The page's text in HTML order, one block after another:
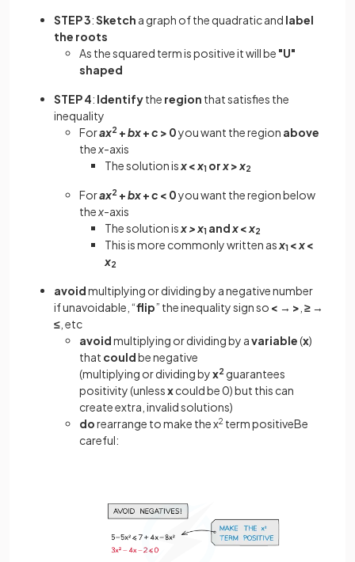
STEP 3:Sketch a graph of the quadratic and label
the roots
As the squared term is positive it will be "U"
shaped
STEP 4: Identifythe region that satisfies the
inequality
Forax2 +bx+c > 0you want the region above
thex-axis
The solution isx<x1 orx>x2
Forax2 +bx+c < 0you want the region below
thex-axis
The solution isx >x1 andx<x2
This is more commonly written asx1 <x<
x2
avoidmultiplying or dividing by a negative number
if unavoidable, “flip” the inequality sign so < → > ≥ →
≤ , etc
avoidmultiplying or dividing by avariable(x)
that couldbe negative
(multiplying or dividing byx2 guarantees
positivity (unlessxcould be 0) but this can
create extra, invalid solutions)
dorearrange to make the x2 term positiveBe
careful: